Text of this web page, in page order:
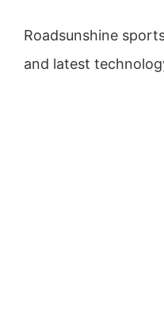
Roadsunshine
and latest